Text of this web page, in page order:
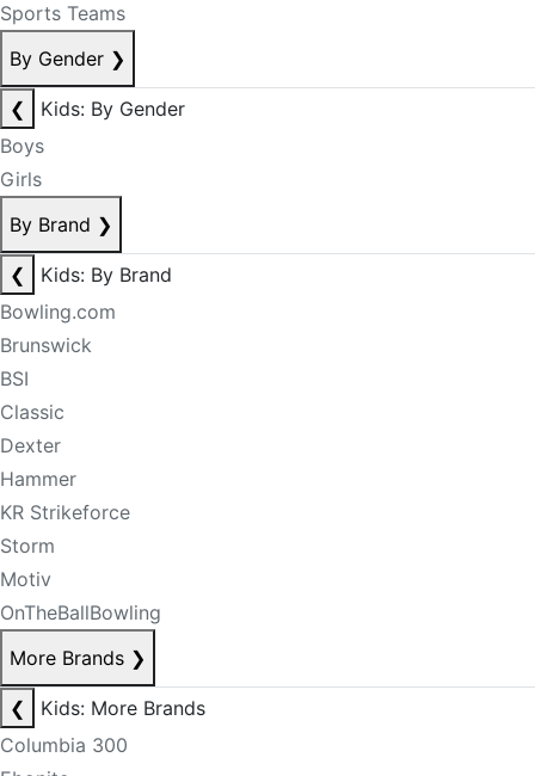
Sports Teams
By Gender ❯
❮
Kids: By Gender
Boys
Girls
By Brand ❯
❮
Kids: By Brand
Bowling.com
Brunswick
BSI
Classic
Dexter
Hammer
KR Strikeforce
Storm
Motiv
OnTheBallBowling
More Brands ❯
❮
Kids: More Brands
Columbia 300